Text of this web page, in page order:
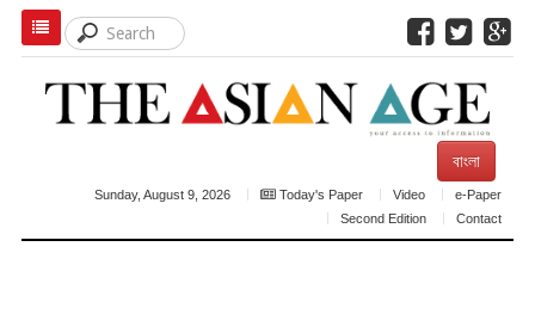
বাংলা
Sunday, August 9, 2026 Today's Paper Video
e-Paper
Second Edition
Contact